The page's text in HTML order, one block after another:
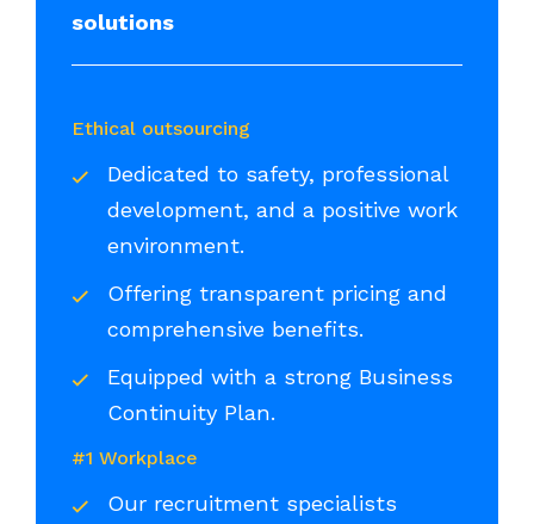
solutions
Ethical outsourcing
Dedicated to safety, professional
development, and a positive work
environment.
Offering transparent pricing and
comprehensive benefits.
Equipped with a strong Business
Continuity Plan.
#1 Workplace
Our recruitment specialists